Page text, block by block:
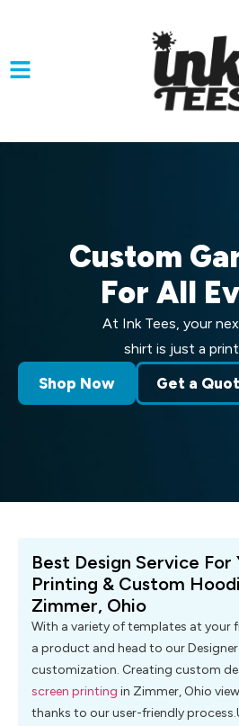
Custom
For All
At Ink Tees, your
shirt is just a
Shop Now Get a
Best Design Service For
Printing & Custom
Zimmer, Ohio
With a variety of templates at your
a product and head to our
customization. Creating custom
screen printing in Zimmer, Ohio
thanks to our user-friendly